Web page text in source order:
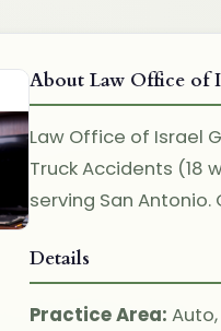
About Law Office of
Law Office of Israel
Truck Accidents (18
serving San
Details
Practice Area: